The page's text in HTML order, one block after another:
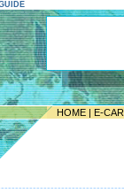
HOME | E-